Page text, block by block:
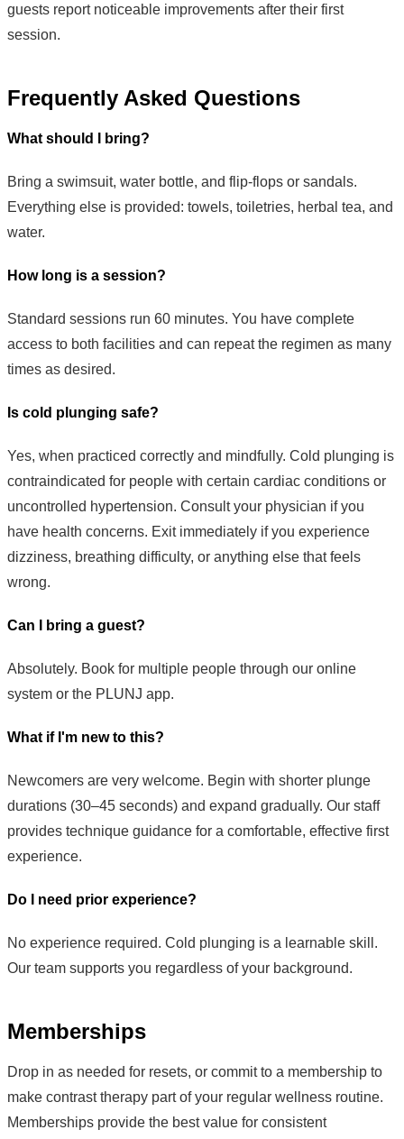
guests report noticeable improvements after their first
session.
Frequently Asked Questions
What should I bring?
Bring a swimsuit, water bottle, and flip-flops or sandals.
Everything else is provided: towels, toiletries, herbal tea, and
water.
How long is a session?
Standard sessions run 60 minutes. You have complete
access to both facilities and can repeat the regimen as many
times as desired.
Is cold plunging safe?
Yes, when practiced correctly and mindfully. Cold plunging is
contraindicated for people with certain cardiac conditions or
uncontrolled hypertension. Consult your physician if you
have health concerns. Exit immediately if you experience
dizziness, breathing difficulty, or anything else that feels
wrong.
Can I bring a guest?
Absolutely. Book for multiple people through our online
system or the PLUNJ app.
What if I'm new to this?
Newcomers are very welcome. Begin with shorter plunge
durations (30–45 seconds) and expand gradually. Our staff
provides technique guidance for a comfortable, effective first
experience.
Do I need prior experience?
No experience required. Cold plunging is a learnable skill.
Our team supports you regardless of your background.
Memberships
Drop in as needed for resets, or commit to a membership to
make contrast therapy part of your regular wellness routine.
Memberships provide the best value for consistent